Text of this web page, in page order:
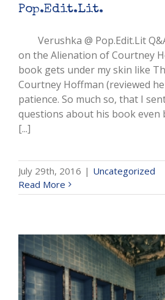
Pop.Edit.Lit.
Verushka @ Pop.Edit.Lit
on the Alienation of Courtney
book gets under my skin like
Courtney Hoffman (reviewed
patience. So much so, that I
questions about his book even
[...]
July 29th, 2016 | Uncategorized
Read More